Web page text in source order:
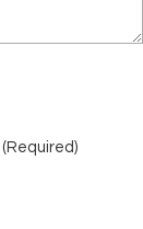
(required)